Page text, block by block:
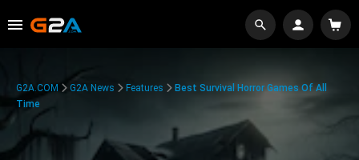
G2A.COM G2A News Features
Best Survival Horror Games Of All
Time